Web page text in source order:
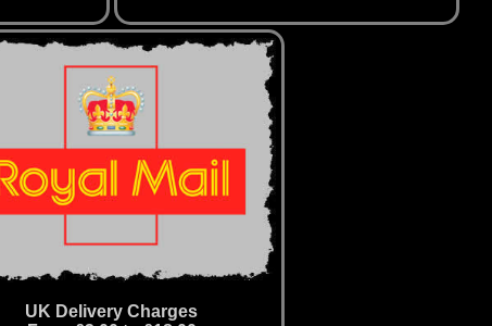
UK Delivery Charges